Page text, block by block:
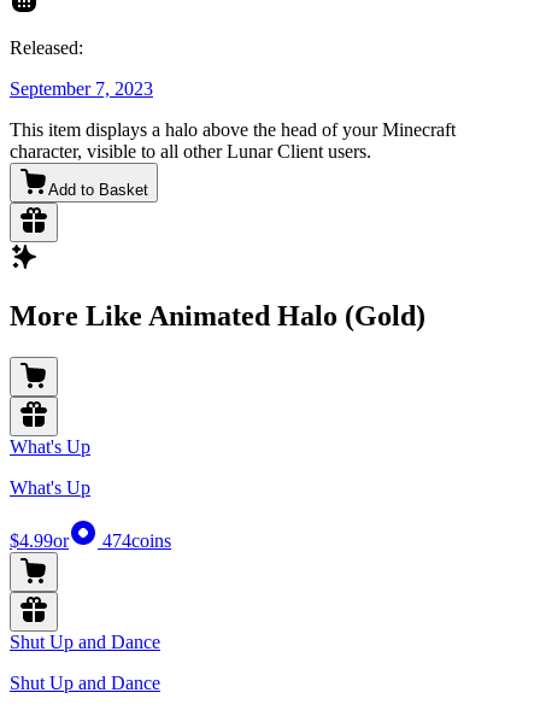
Released:
September 7, 2023
This item displays a halo above the head of your Minecraft
character, visible to all other Lunar Client users.
Add to Basket
More Like Animated Halo (Gold)
What's Up
What's Up
$4.99or 474coins
Shut Up and Dance
Shut Up and Dance